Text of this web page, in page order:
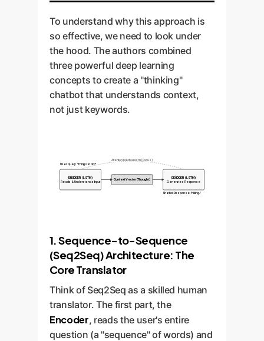
To understand why this approach is
so effective, we need to look under
the hood. The authors combined
three powerful deep learning
concepts to create a "thinking"
chatbot that understands context,
not just keywords.
ENCODER (LSTM)
Reads & Understands Input
User Query: "Things to do?"
Context Vector (Thought) DECODER (LSTM)
Generates Response
Chatbot Response: "Hiking..."
Attention Mechanism (Focus)
1. Sequence-to-Sequence
(Seq2Seq) Architecture: The
Core Translator
Think of Seq2Seq as a skilled human
translator. The first part, the
Encoder, reads the user's entire
question (a "sequence" of words) and